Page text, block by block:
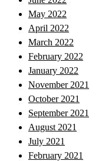
May 2022
April 2022
March 2022
February 2022
January 2022
November 2021
October 2021
September 2021
August 2021
July 2021
February 2021